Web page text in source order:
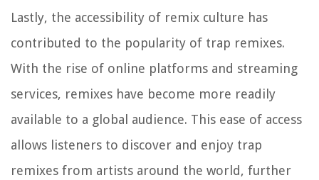
Lastly, the accessibility of remix culture has
contributed to the popularity of trap remixes.
With the rise of online platforms and streaming
services, remixes have become more readily
available to a global audience. This ease of access
allows listeners to discover and enjoy trap
remixes from artists around the world, further